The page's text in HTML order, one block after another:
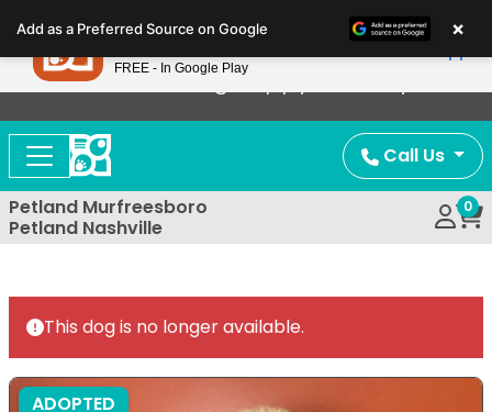
note:
This
website
includes
accessibility
system.
Now Offering Puppy Delivery!
Call Us
Petland Murfreesboro
Petland Nashville
0
This dog is no longer available.
ADOPTED
Add as a Preferred Source on Google ×
Petland
FREE - In Google Play